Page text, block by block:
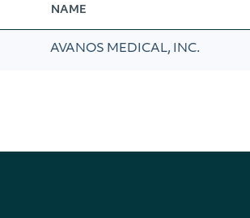
NAME
AVANOS MEDICAL, INC.